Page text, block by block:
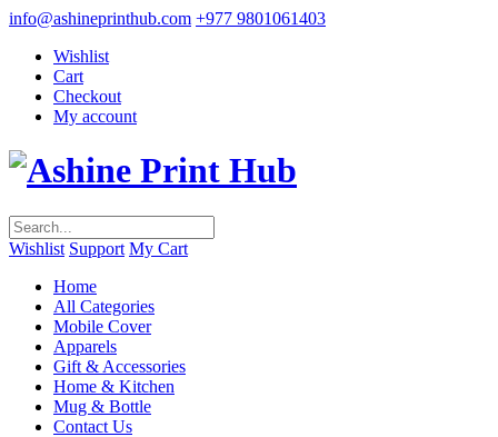
info@ashineprinthub.com +977 9801061403
Wishlist
Cart
Checkout
My account
Wishlist Support My Cart
Home
All Categories
Mobile Cover
Apparels
Gift & Accessories
Home & Kitchen
Mug & Bottle
Contact Us